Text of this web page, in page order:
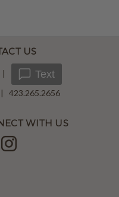
US
| Text
423.265.2656
WITH US